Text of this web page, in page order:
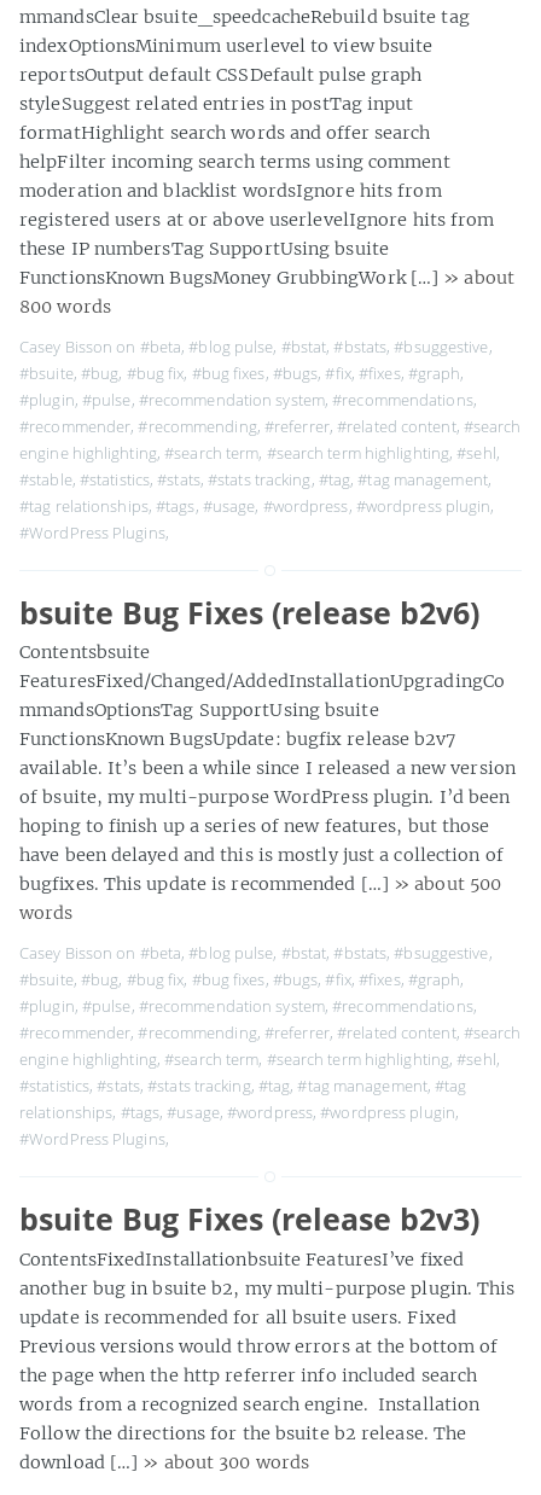
mmandsClear bsuite_speedcacheRebuild bsuite tag
indexOptionsMinimum userlevel to view bsuite
reportsOutput default CSSDefault pulse graph
styleSuggest related entries in postTag input
formatHighlight search words and offer search
helpFilter incoming search terms using comment
moderation and blacklist wordsIgnore hits from
registered users at or above userlevelIgnore hits from
these IP numbersTag SupportUsing bsuite
FunctionsKnown BugsMoney GrubbingWork […] » about
800 words
Casey Bisson on #beta,#blog pulse, #bstat,#bstats,#bsuggestive,
#bsuite, #bug, #bug fix, #bug fixes, #bugs,#fix,#fixes, #graph,
#plugin, #pulse, #recommendation system,#recommendations,
#recommender,#recommending, #referrer,#related content, #search
engine highlighting,#search term, #search term highlighting,#sehl,
#stable, #statistics,#stats,#stats tracking, #tag,#tag management,
#tag relationships,#tags, #usage, #wordpress, #wordpress plugin,
#WordPress Plugins,
bsuite Bug Fixes (release b2v6)
Contentsbsuite
FeaturesFixed/Changed/AddedInstallationUpgradingCo
mmandsOptionsTag SupportUsing bsuite
FunctionsKnown BugsUpdate: bugfix release b2v7
available. It’s been a while since I released a new version
of bsuite, my multi-purpose WordPress plugin. I’d been
hoping to finish up a series of new features, but those
have been delayed and this is mostly just a collection of
bugfixes. This update is recommended […] » about 500
words
Casey Bisson on #beta,#blog pulse, #bstat,#bstats,#bsuggestive,
#bsuite, #bug, #bug fix, #bug fixes, #bugs,#fix,#fixes, #graph,
#plugin, #pulse, #recommendation system,#recommendations,
#recommender,#recommending, #referrer,#related content, #search
engine highlighting,#search term, #search term highlighting,#sehl,
#statistics,#stats,#stats tracking, #tag,#tag management,#tag
relationships, #tags,#usage,#wordpress,#wordpress plugin,
#WordPress Plugins,
bsuite Bug Fixes (release b2v3)
ContentsFixedInstallationbsuite FeaturesI’ve fixed
another bug in bsuite b2, my multi-purpose plugin. This
update is recommended for all bsuite users. Fixed
Previous versions would throw errors at the bottom of
the page when the http referrer info included search
words from a recognized search engine. Installation
Follow the directions for the bsuite b2 release. The
download […] » about 300 words